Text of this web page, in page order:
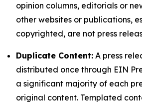
opinion columns, editorials or
other websites or publications,
copyrighted, are not press
Duplicate Content: A press
distributed once through EIN
a significant majority of each
original content. Templated